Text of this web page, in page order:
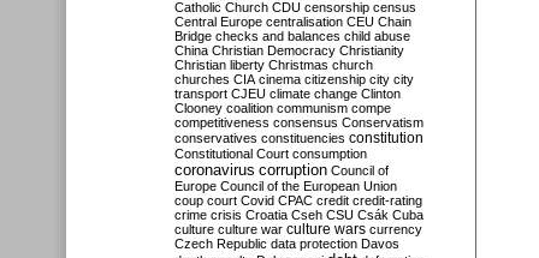
Catholic Church CDU censorship census
Central Europe centralisation CEU Chain
Bridge checks and balances child abuse
China Christian Democracy Christianity
Christian liberty Christmas church
churches CIA cinema citizenship city city
transport CJEU climate change Clinton
Clooney coalition communism compe
competitiveness consensus Conservatism
conservatives constituencies constitution
Constitutional Court consumption
coronavirus corruption Council of
Europe Council of the European Union
coup court Covid CPAC credit credit-rating
crime crisis Croatia Cseh CSU Csák Cuba
culture culture war culture wars currency
Czech Republic data protection Davos